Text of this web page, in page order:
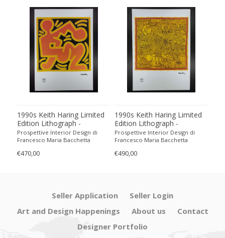
1990s Keith Haring Limited
Edition Lithograph -
Numbered in Pencil
Prospettive Interior Design di
Francesco Maria Bacchetta
€470,00
1990s Keith Haring Limited
Edition Lithograph -
Numbered in Pencil.
Prospettive Interior Design di
Francesco Maria Bacchetta
€490,00
Seller Application
Seller Login
Art and Design Happenings
About us
Contact
Designer Portfolio